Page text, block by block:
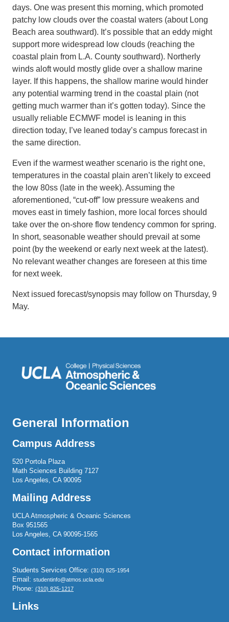
days. One was present this morning, which promoted
patchy low clouds over the coastal waters (about Long
Beach area southward). It’s possible that an eddy might
support more widespread low clouds (reaching the
coastal plain from L.A. County southward). Northerly
winds aloft would mostly glide over a shallow marine
layer. If this happens, the shallow marine would hinder
any potential warming trend in the coastal plain (not
getting much warmer than it’s gotten today). Since the
usually reliable ECMWF model is leaning in this
direction today, I’ve leaned today’s campus forecast in
the same direction.
Even if the warmest weather scenario is the right one,
temperatures in the coastal plain aren’t likely to exceed
the low 80ss (late in the week). Assuming the
aforementioned, “cut-off” low pressure weakens and
moves east in timely fashion, more local forces should
take over the on-shore flow tendency common for spring.
In short, seasonable weather should prevail at some
point (by the weekend or early next week at the latest).
No relevant weather changes are foreseen at this time
for next week.
Next issued forecast/synopsis may follow on Thursday, 9
May.
General Information
Campus Address
520 Portola Plaza
Math Sciences Building 7127
Los Angeles, CA 90095
Mailing Address
UCLA Atmospheric & Oceanic Sciences
Box 951565
Los Angeles, CA 90095-1565
Contact information
Students Services Office: (310) 825-1954
Email: studentinfo@atmos.ucla.edu
Phone: (310) 825-1217
Links